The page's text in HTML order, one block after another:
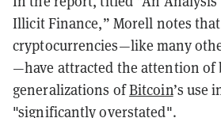
Illicit Finance,” Morell notes
cryptocurrencies—like many
—have attracted the attention of
generalizations ofBitcoin’s use
"significantly overstated".